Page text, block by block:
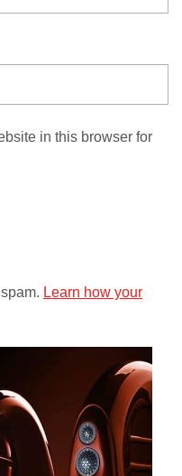
in this browser for
Learn how your